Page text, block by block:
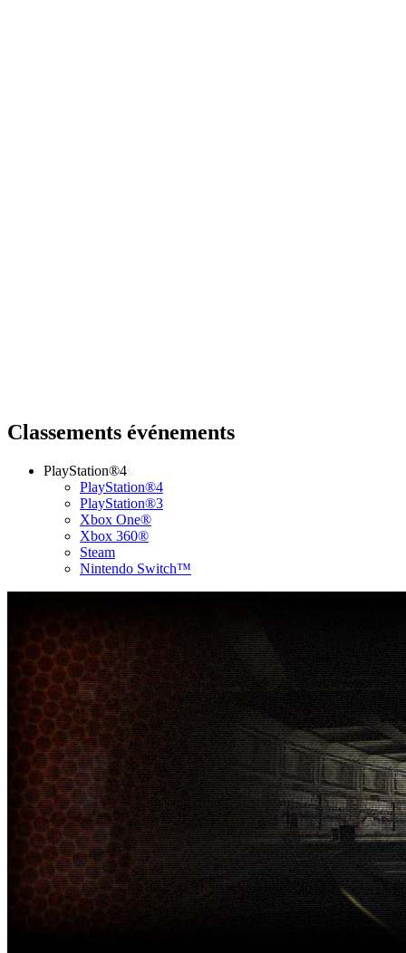
Classements événements
PlayStation®4
PlayStation®4
PlayStation®3
Xbox One®
Xbox 360®
Steam
Nintendo Switch™